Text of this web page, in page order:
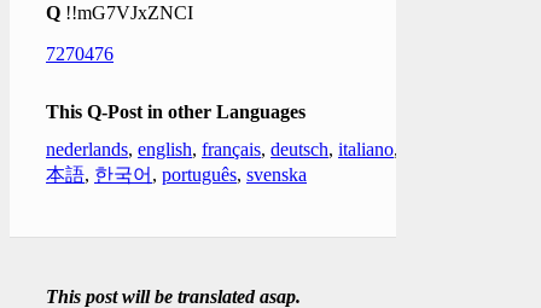
Q !!mG7VJxZNCI
7270476
This Q-Post in other Languages
nederlands, english, français, deutsch, italiano,
本語, 한국어 , português, svenska
This post will be translated asap.